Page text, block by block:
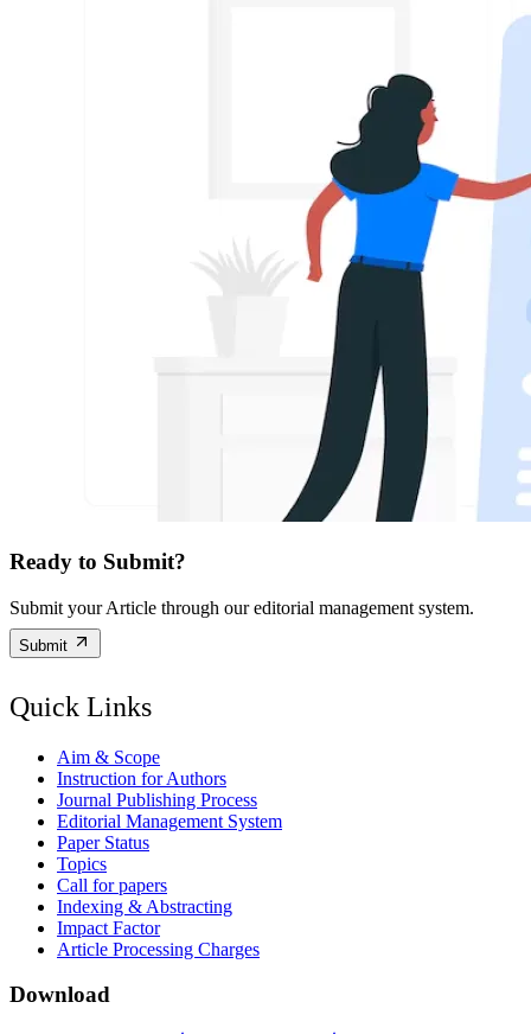
Ready to Submit?
Submit your Article through our editorial management system.
Submit
Quick Links
Aim & Scope
Instruction for Authors
Journal Publishing Process
Editorial Management System
Paper Status
Topics
Call for papers
Indexing & Abstracting
Impact Factor
Article Processing Charges
Download